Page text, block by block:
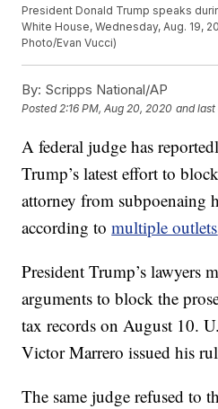
President Donald Trump speaks
White House, Wednesday, Aug. 19,
Photo/Evan Vucci)
By: Scripps National/AP
Posted2:16 PM, Aug 20, 2020 and
A federal judge has
Trump’s latest effort to
attorney from subpoenaing
according tomultiple outlets
President Trump’s lawyers
arguments to block the
tax records on August 10.
Victor Marrero issued his
The same judge refused to